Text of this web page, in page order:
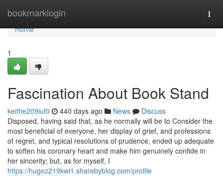
bookmarklogin
Home
Home
1
Fascination About Book Stand
keithe209iuf0 440 days ago News
Discuss
Disposed, having said that, as he normally will be to Consider the
most beneficial of everyone, her display of grief, and professions
of regret, and typical resolutions of prudence, ended up adequate
to soften his coronary heart and make him genuinely confide in
her sincerity; but, as for myself, I
https://hugoz219kwi1.sharebyblog.com/profile